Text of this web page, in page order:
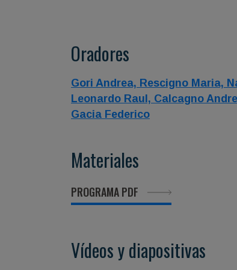
Oradores
Gori Andrea, Rescigno Maria,
Leonardo Raul, Calcagno
Gacia Federico
Materiales
PROGRAMA PDF
Vídeos y diapositivas